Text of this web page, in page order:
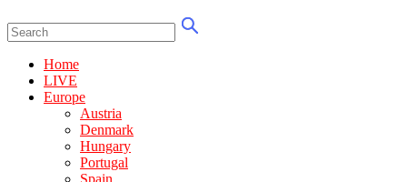
Home
LIVE
Europe
Austria
Denmark
Hungary
Portugal
Spain